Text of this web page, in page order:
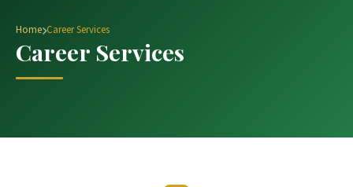
Home Career Services
Career Services